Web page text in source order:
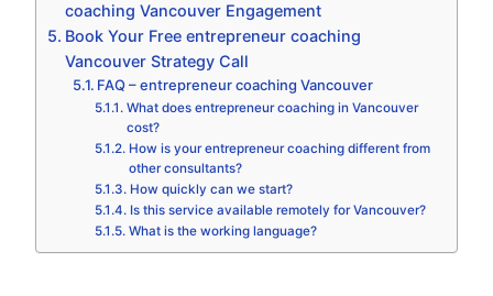
coaching Vancouver Engagement
Book Your Free entrepreneur coaching
Vancouver Strategy Call
FAQ – entrepreneur coaching Vancouver
What does entrepreneur coaching in Vancouver
cost?
How is your entrepreneur coaching different from
other consultants?
How quickly can we start?
Is this service available remotely for Vancouver?
What is the working language?